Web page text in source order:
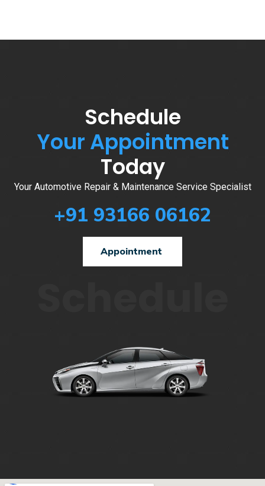
Schedule
Your Appointment
Today
Your Automotive Repair & Maintenance Service Specialist
+91 93166 06162
Appointment